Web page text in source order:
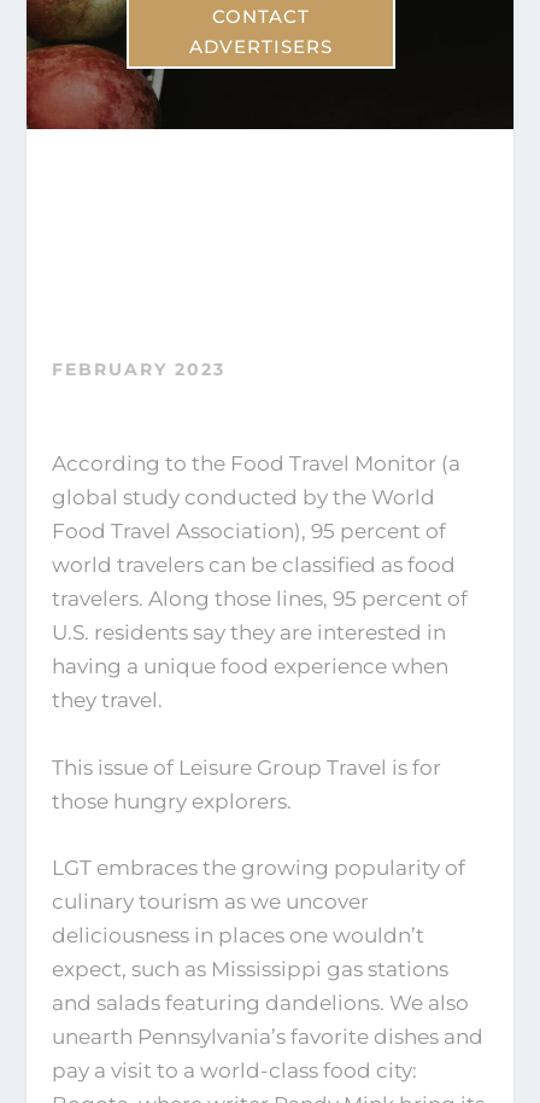
CONTACT
ADVERTISERS
FEBRUARY 2023
According to the Food Travel Monitor (a
global study conducted by the World
Food Travel Association), 95 percent of
world travelers can be classified as food
travelers. Along those lines, 95 percent of
U.S. residents say they are interested in
having a unique food experience when
they travel.
This issue of Leisure Group Travel is for
those hungry explorers.
LGT embraces the growing popularity of
culinary tourism as we uncover
deliciousness in places one wouldn’t
expect, such as Mississippi gas stations
and salads featuring dandelions. We also
unearth Pennsylvania’s favorite dishes and
pay a visit to a world-class food city: